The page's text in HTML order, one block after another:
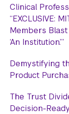
Clinical
“EXCLUSIVE:
Members Blast
‘An Institution.’”
Demystifying
Product
The Trust
Decision-